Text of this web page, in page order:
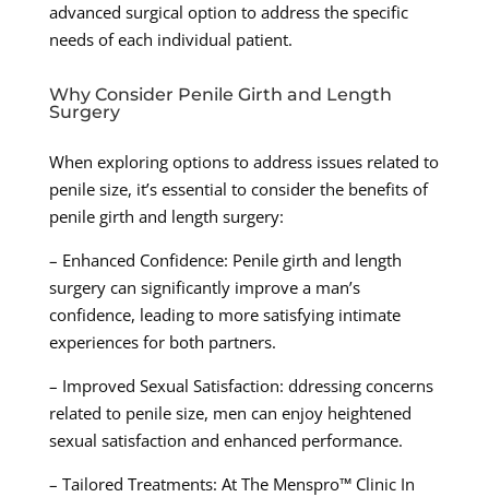
advanced surgical option to address the specific
needs of each individual patient.
Why Consider Penile Girth and Length
Surgery
When exploring options to address issues related to
penile size, it’s essential to consider the benefits of
penile girth and length surgery:
– Enhanced Confidence: Penile girth and length
surgery can significantly improve a man’s
confidence, leading to more satisfying intimate
experiences for both partners.
– Improved Sexual Satisfaction: ddressing concerns
related to penile size, men can enjoy heightened
sexual satisfaction and enhanced performance.
– Tailored Treatments: At The Menspro™ Clinic In